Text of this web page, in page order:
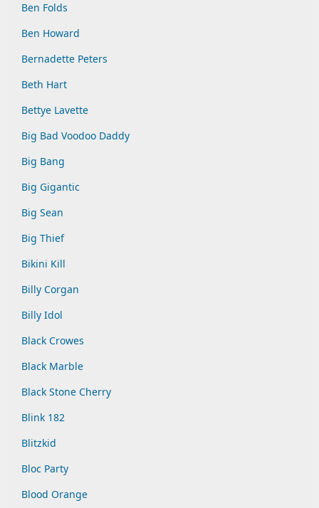
Ben Folds
Ben Howard
Bernadette Peters
Beth Hart
Bettye Lavette
Big Bad Voodoo Daddy
Big Bang
Big Gigantic
Big Sean
Big Thief
Bikini Kill
Billy Corgan
Billy Idol
Black Crowes
Black Marble
Black Stone Cherry
Blink 182
Blitzkid
Bloc Party
Blood Orange